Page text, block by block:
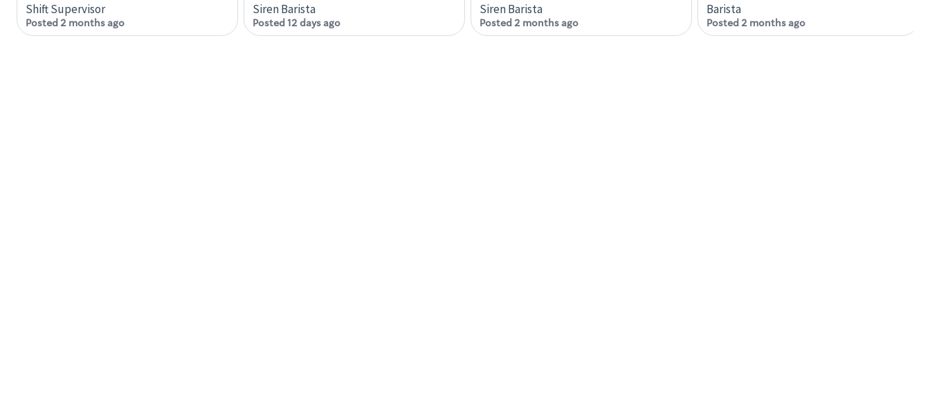
Shift Supervisor
Posted 2 months ago
Siren Barista
Posted 12 days ago
Siren Barista
Posted 2 months ago
Barista
Posted 2 months ago